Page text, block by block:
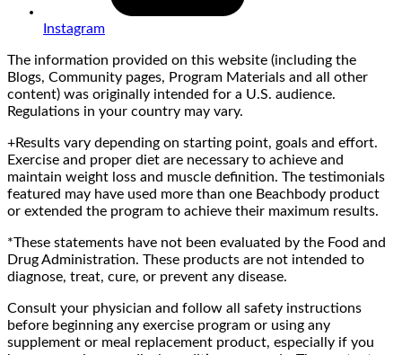
Instagram
The information provided on this website (including the
Blogs, Community pages, Program Materials and all other
content) was originally intended for a U.S. audience.
Regulations in your country may vary.
+Results vary depending on starting point, goals and effort.
Exercise and proper diet are necessary to achieve and
maintain weight loss and muscle definition. The testimonials
featured may have used more than one Beachbody product
or extended the program to achieve their maximum results.
*These statements have not been evaluated by the Food and
Drug Administration. These products are not intended to
diagnose, treat, cure, or prevent any disease.
Consult your physician and follow all safety instructions
before beginning any exercise program or using any
supplement or meal replacement product, especially if you